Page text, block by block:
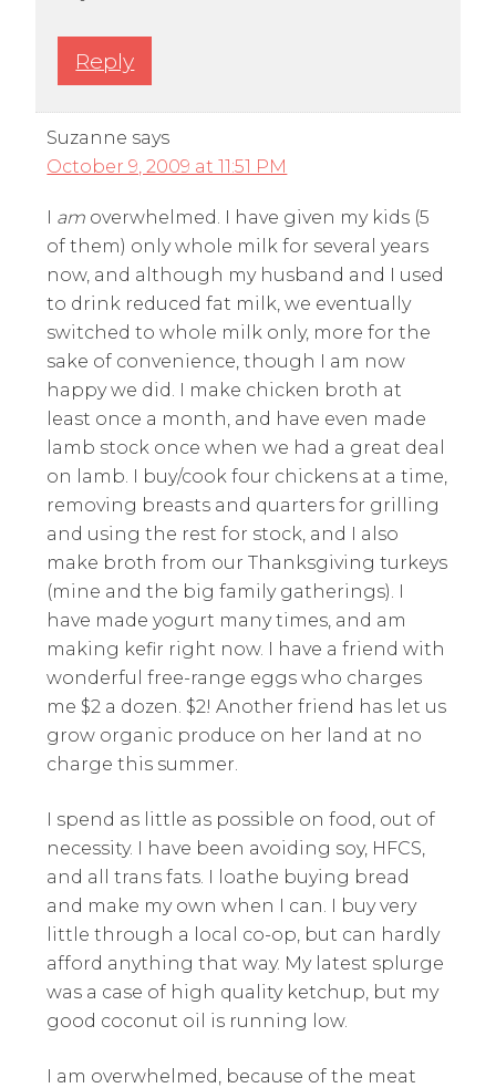
Reply
Suzanne says
October 9, 2009 at 11:51 PM
I am overwhelmed. I have given my kids (5
of them) only whole milk for several years
now, and although my husband and I used
to drink reduced fat milk, we eventually
switched to whole milk only, more for the
sake of convenience, though I am now
happy we did. I make chicken broth at
least once a month, and have even made
lamb stock once when we had a great deal
on lamb. I buy/cook four chickens at a time,
removing breasts and quarters for grilling
and using the rest for stock, and I also
make broth from our Thanksgiving turkeys
(mine and the big family gatherings). I
have made yogurt many times, and am
making kefir right now. I have a friend with
wonderful free-range eggs who charges
me $2 a dozen. $2! Another friend has let us
grow organic produce on her land at no
charge this summer.
I spend as little as possible on food, out of
necessity. I have been avoiding soy, HFCS,
and all trans fats. I loathe buying bread
and make my own when I can. I buy very
little through a local co-op, but can hardly
afford anything that way. My latest splurge
was a case of high quality ketchup, but my
good coconut oil is running low.
I am overwhelmed, because of the meat